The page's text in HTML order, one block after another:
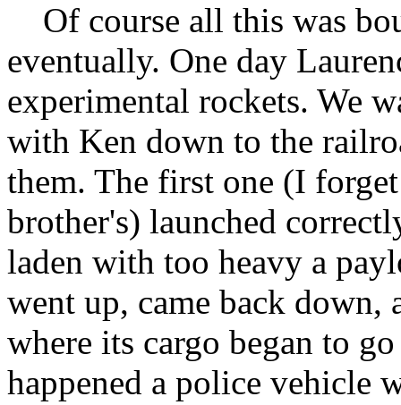
Of course all this was
eventually. One day
experimental rockets. We
with Ken down to the
them. The first one (I
brother's) launched
laden with too heavy a
went up, came back down,
where its cargo began to
happened a police vehicle